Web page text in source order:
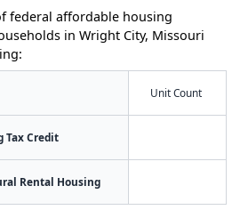
federal affordable housing
in Wright City, Missouri
Unit Count
Tax Credit
Rental Housing